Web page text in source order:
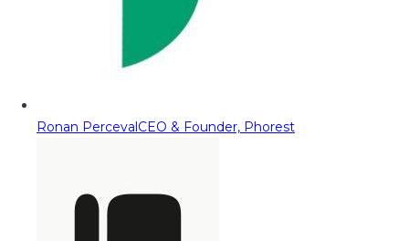
Ronan PercevalCEO & Founder, Phorest